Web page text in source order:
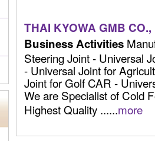
THAI KYOWA GMB CO.,
Business Activities
Steering Joint - Universal
- Universal Joint for
Joint for Golf CAR -
We are Specialist of Cold
Highest Quality ......more